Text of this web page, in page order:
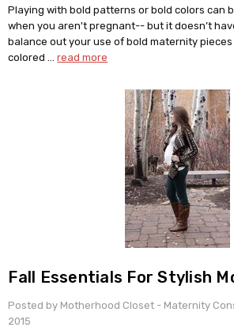
Playing with bold patterns or bold colors can
when you aren't pregnant-- but it doesn’t
balance out your use of bold maternity
colored …read more
​Fall Essentials For Stylish
Posted by Motherhood Closet - Maternity
2015